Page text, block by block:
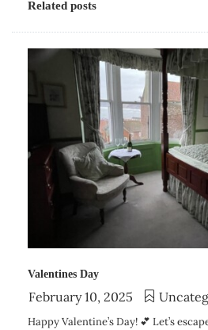
Related posts
Valentines Day
February 10, 2025
Happy Valentine’s Day! 💕 Let’s